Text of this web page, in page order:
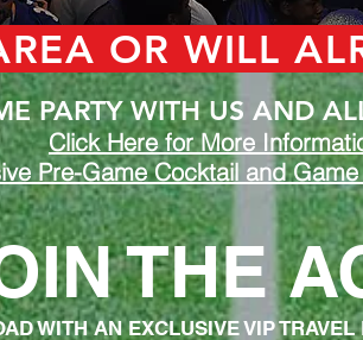
OR WILL
PARTY WITH US AND
Click Here for More
Pre-Game Cocktail and
THE
WITH AN EXCLUSIVE VIP